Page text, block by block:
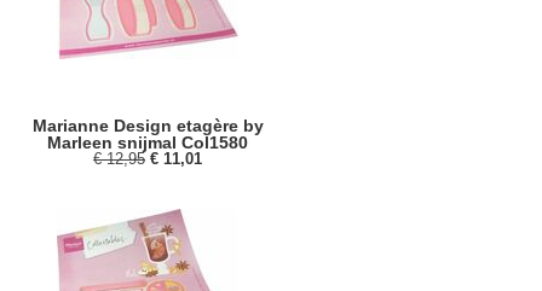
Marianne Design etagère by
Marleen snijmal Col1580
€ 12,95 € 11,01